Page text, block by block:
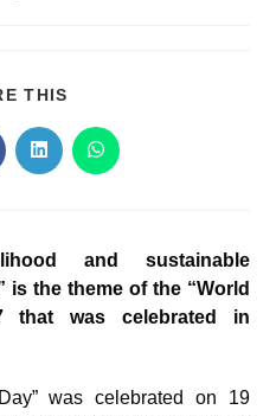
THIS
and sustainable
is the theme of the “World
that was celebrated in
was celebrated on 19